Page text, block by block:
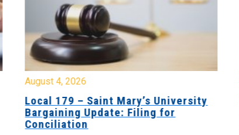
August 4, 2026
Local 179 – Saint Mary’s University
Bargaining Update: Filing for
Conciliation